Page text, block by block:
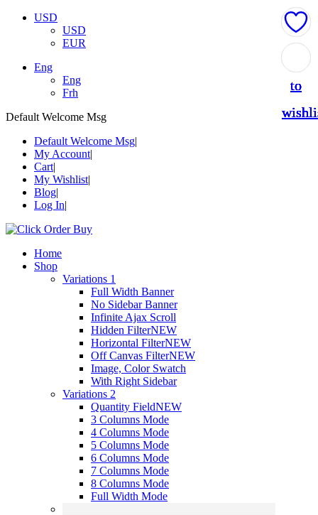
USD
USD
EUR
Eng
Eng
Frh
Default Welcome Msg
Default Welcome Msg
My Account
Cart
My Wishlist
Blog
Log In
Home
Shop
Variations 1
Full Width Banner
No Sidebar Banner
Infinite Ajax Scroll
Hidden FilterNEW
Horizontal FilterNEW
Off Canvas FilterNEW
Image, Color Swatch
With Right Sidebar
Variations 2
Quantity FieldNEW
3 Columns Mode
4 Columns Mode
5 Columns Mode
6 Columns Mode
7 Columns Mode
8 Columns Mode
Full Width Mode
to
to
to
to
to